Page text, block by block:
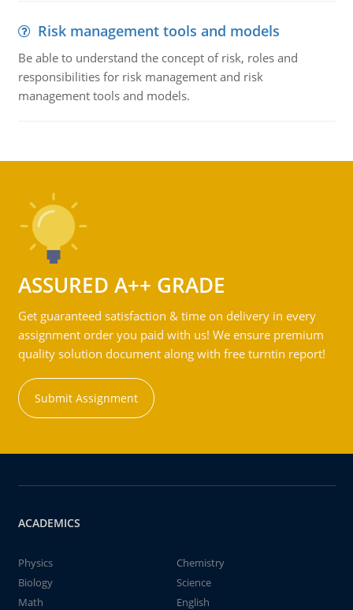
Risk management tools and models
Be able to understand the concept of risk, roles and
responsibilities for risk management and risk
management tools and models.
ASSURED A++ GRADE
Get guaranteed satisfaction & time on delivery in every
assignment order you paid with us! We ensure premium
quality solution document along with free turntin report!
Submit Assignment
ACADEMICS
Physics
Chemistry
Biology
Science
Math
English